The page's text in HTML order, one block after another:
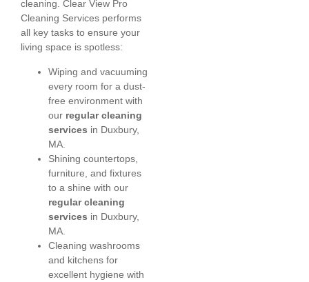
cleaning. Clear View Pro
Cleaning Services performs
all key tasks to ensure your
living space is spotless:
Wiping and vacuuming
every room for a dust-
free environment with
our regular cleaning
services in Duxbury,
MA.
Shining countertops,
furniture, and fixtures
to a shine with our
regular cleaning
services in Duxbury,
MA.
Cleaning washrooms
and kitchens for
excellent hygiene with